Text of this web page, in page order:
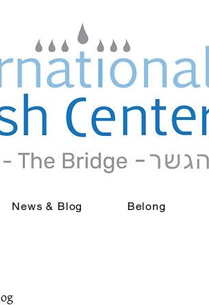
News & Blog Belong